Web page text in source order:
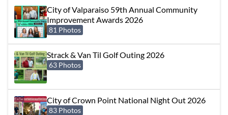
City of Valparaiso 59th Annual Community
Improvement Awards 2026
81 Photos
Strack & Van Til Golf Outing 2026
63 Photos
City of Crown Point National Night Out 2026
83 Photos